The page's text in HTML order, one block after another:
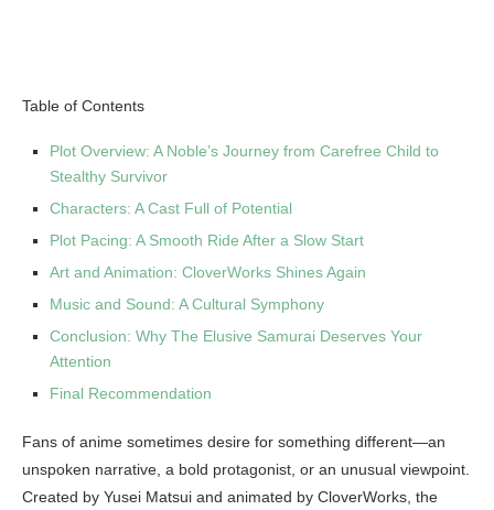
Table of Contents
Plot Overview: A Noble’s Journey from Carefree Child to
Stealthy Survivor
Characters: A Cast Full of Potential
Plot Pacing: A Smooth Ride After a Slow Start
Art and Animation: CloverWorks Shines Again
Music and Sound: A Cultural Symphony
Conclusion: Why The Elusive Samurai Deserves Your
Attention
Final Recommendation
Fans of anime sometimes desire for something different—an
unspoken narrative, a bold protagonist, or an unusual viewpoint.
Created by Yusei Matsui and animated by CloverWorks, the